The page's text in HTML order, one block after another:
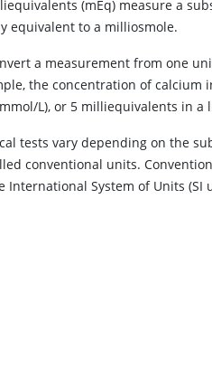
(mEq) measure a
equivalent to a milliosmole.
a measurement from one
the concentration of
L), or 5 milliequivalents in a
tests vary depending on the
conventional units.
International System of Units